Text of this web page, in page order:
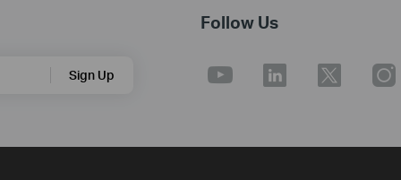
Sign Up
Follow Us